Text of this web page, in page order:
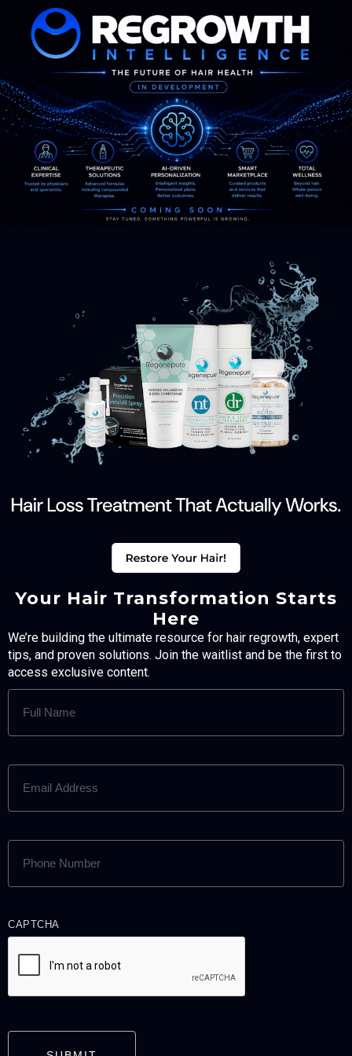
Your Hair Transformation Starts
Here
We’re building the ultimate resource for hair regrowth, expert
tips, and proven solutions. Join the waitlist and be the first to
access exclusive content.
FULL
NAME
EMAIL
ADDRESS
PHONE
NUMBER
CAPTCHA